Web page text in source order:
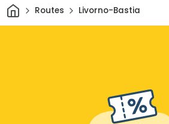
HomeRoutes Livorno-Bastia